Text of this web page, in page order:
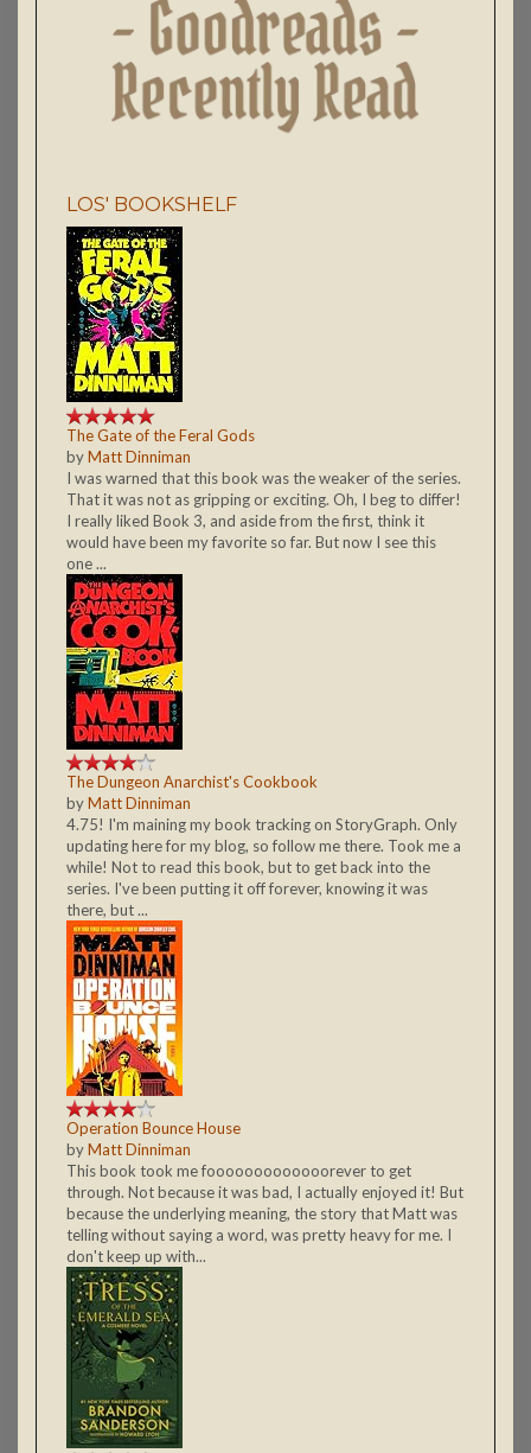
LOS' BOOKSHELF
The Gate of the Feral Gods
byMatt Dinniman
I was warned that this book was the weaker of the series.
That it was not as gripping or exciting. Oh, I beg to differ!
I really liked Book 3, and aside from the first, think it
would have been my favorite so far. But now I see this
one ...
The Dungeon Anarchist's Cookbook
byMatt Dinniman
4.75! I'm maining my book tracking on StoryGraph. Only
updating here for my blog, so follow me there. Took me a
while! Not to read this book, but to get back into the
series. I've been putting it off forever, knowing it was
there, but ...
Operation Bounce House
byMatt Dinniman
This book took me fooooooooooooorever to get
through. Not because it was bad, I actually enjoyed it! But
because the underlying meaning, the story that Matt was
telling without saying a word, was pretty heavy for me. I
don't keep up with...